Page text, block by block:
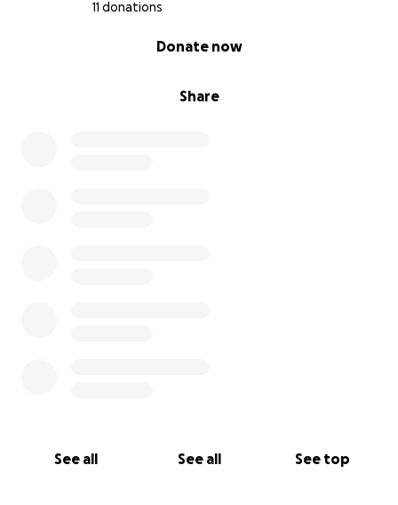
11 donations
Share
Donate now
See all See all See top